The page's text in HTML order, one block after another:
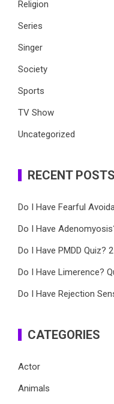
Religion
Series
Singer
Society
Sports
TV Show
Uncategorized
RECENT POSTS
Do I Have Fearful
Do I Have
Do I Have PMDD Quiz?
Do I Have Limerence?
Do I Have Rejection
CATEGORIES
Actor
Animals